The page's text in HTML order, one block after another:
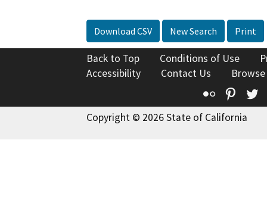
Download CSV New Search Print
Back to Top Conditions of Use
Accessibility
Contact Us
Flickr
Copyright © 2026 State of California